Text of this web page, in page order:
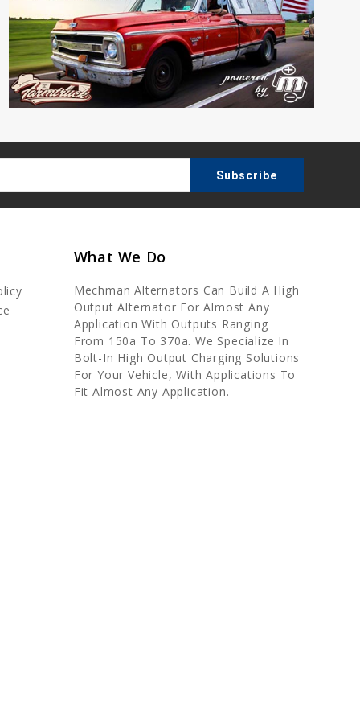
What We Do
Mechman Alternators Can Build A High
Output Alternator For Almost Any
Application With Outputs Ranging
From 150a To 370a. We Specialize In
Bolt-In High Output Charging Solutions
For Your Vehicle, With Applications To
Fit Almost Any Application.